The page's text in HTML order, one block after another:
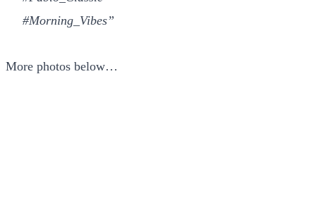
#Morning_Vibes”
More photos below…